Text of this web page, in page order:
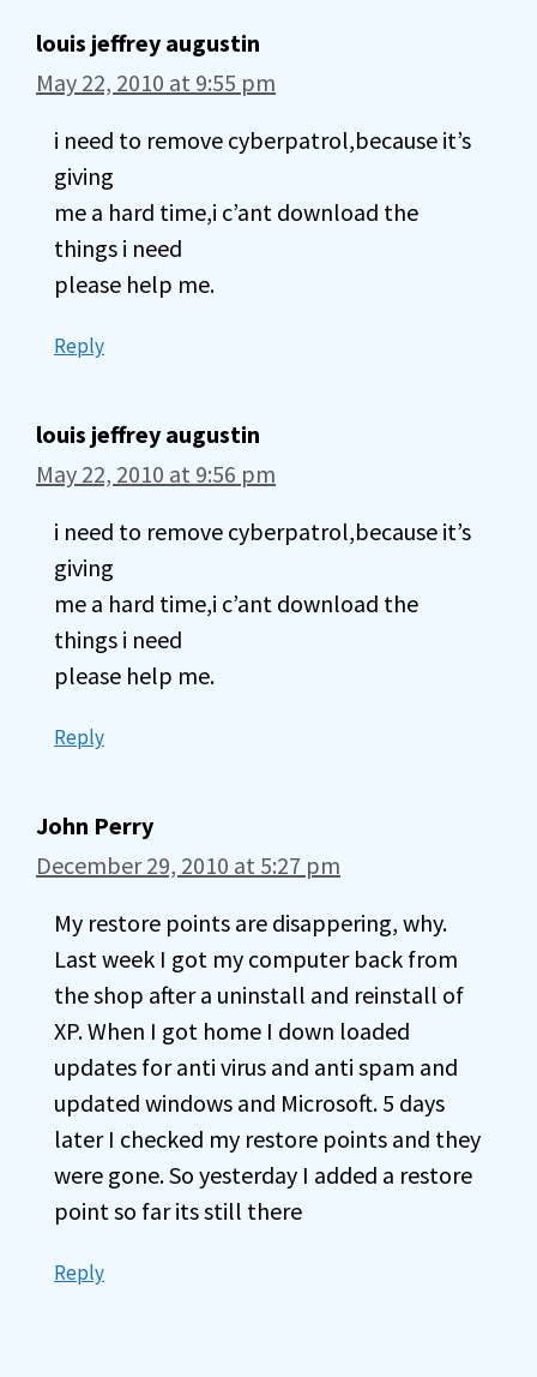
louis jeffrey augustin
May 22, 2010 at 9:55 pm
i need to remove cyberpatrol,because it’s
giving
me a hard time,i c’ant download the
things i need
please help me.
Reply
louis jeffrey augustin
May 22, 2010 at 9:56 pm
i need to remove cyberpatrol,because it’s
giving
me a hard time,i c’ant download the
things i need
please help me.
Reply
John Perry
December 29, 2010 at 5:27 pm
My restore points are disappering, why.
Last week I got my computer back from
the shop after a uninstall and reinstall of
XP. When I got home I down loaded
updates for anti virus and anti spam and
updated windows and Microsoft. 5 days
later I checked my restore points and they
were gone. So yesterday I added a restore
point so far its still there
Reply